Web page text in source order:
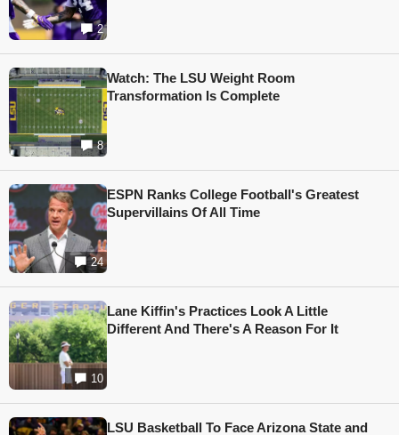
2
8
Watch: The LSU Weight Room
Transformation Is Complete
24
ESPN Ranks College Football's Greatest
Supervillains Of All Time
10
Lane Kiffin's Practices Look A Little
Different And There's A Reason For It
LSU Basketball To Face Arizona State and